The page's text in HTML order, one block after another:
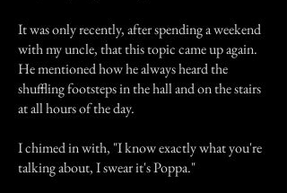
It was only recently, after spending a weekend
with my uncle, that this topic came up again.
He mentioned how he always heard the
shuffling footsteps in the hall and on the stairs
at all hours of the day.
I chimed in with, "I know exactly what you're
talking about, I swear it's Poppa."